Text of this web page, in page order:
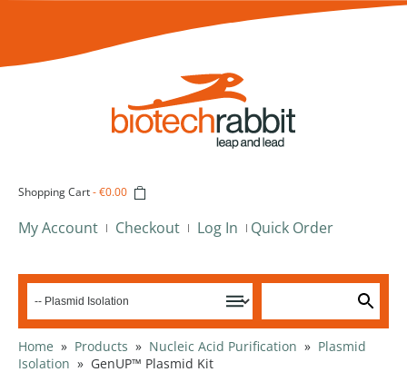
Shopping Cart-€0.00
My Account Checkout Log In Quick Order
Home » Products » Nucleic Acid Purification » Plasmid
Isolation » GenUP™ Plasmid Kit